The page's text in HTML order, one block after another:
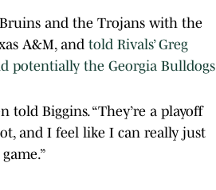
and the Trojans with the
A&M, and told Rivals’ Greg
potentially the Georgia Bulldogs
told Biggins. “They’re a playoff
and I feel like I can really just